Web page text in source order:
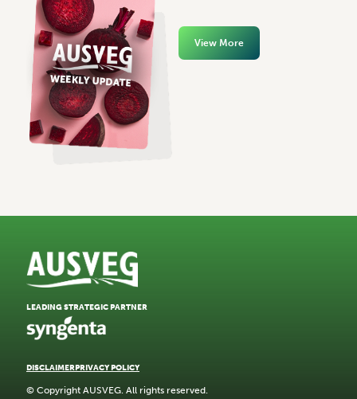
View More
DISCLAIMERPRIVACY POLICY
© Copyright AUSVEG. All rights reserved.
LEADING STRATEGIC PARTNER